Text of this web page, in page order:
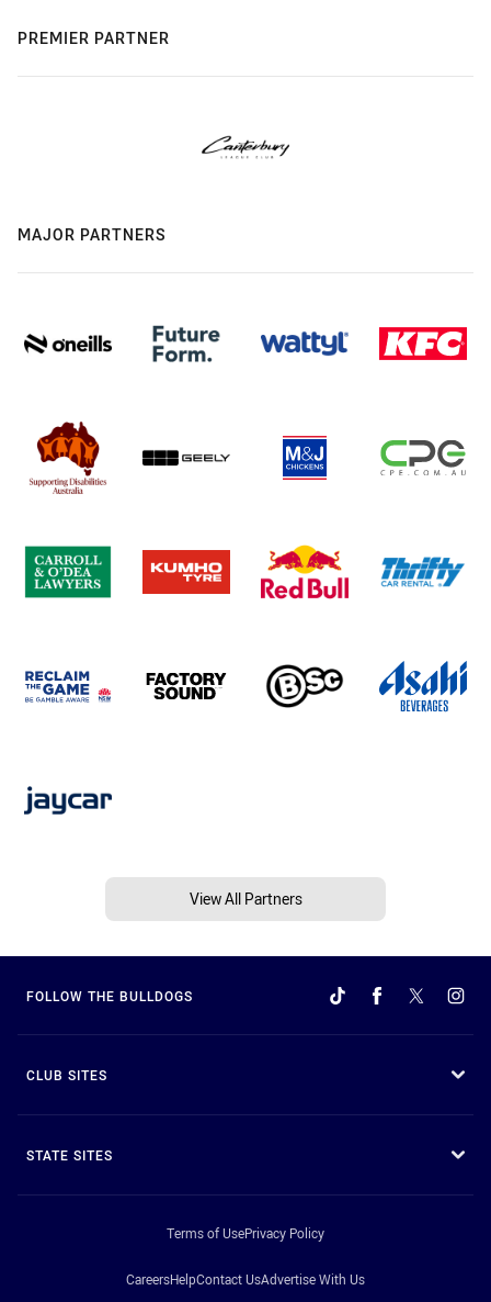
PREMIER PARTNER
MAJOR PARTNERS
View All Partners
FOLLOW THE BULLDOGS
CLUB SITES
STATE SITES
Terms of UsePrivacy Policy
CareersHelpContact UsAdvertise With Us